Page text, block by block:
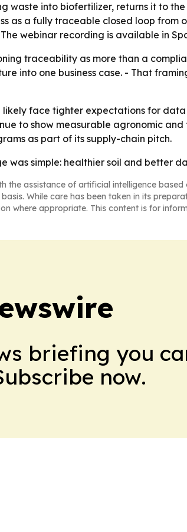
waste into biofertilizer, returns it to
as a fully traceable closed loop
webinar recording is available in
traceability as more than a
into one business case. - That
likely face tighter expectations for
to show measurable agronomic
as part of its supply-chain pitch.
was simple: healthier soil and better
the assistance of artificial intelligence based
While care has been taken in its
where appropriate. This content is for
briefing you
now.